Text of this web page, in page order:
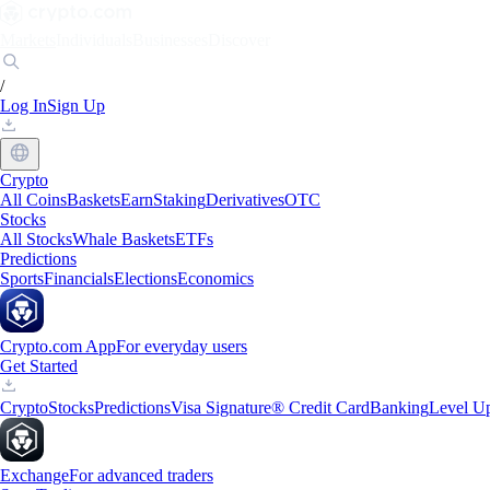
/
Log InSign Up
Crypto
All CoinsBasketsEarnStakingDerivativesOTC
Stocks
All StocksWhale BasketsETFs
Predictions
SportsFinancialsElectionsEconomics
Crypto.com AppFor everyday users
Get Started
CryptoStocksPredictionsVisa Signature® Credit CardBankingLevel
ExchangeFor advanced traders